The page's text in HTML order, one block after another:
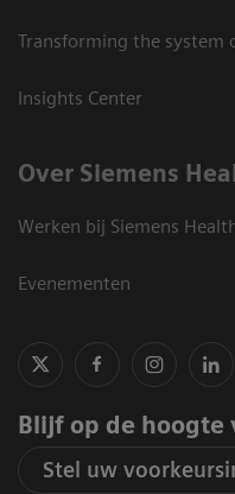
Transforming the system
Insights Center
Over Siemens
Werken bij Siemens
Evenementen
Blijf op de hoogte
Stel uw